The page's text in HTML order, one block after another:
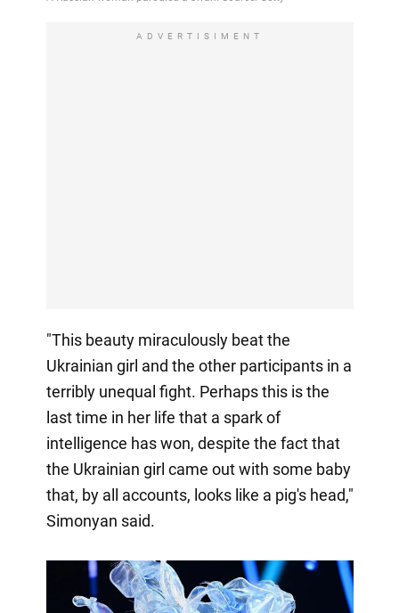
ADVERTISIMENT
"This beauty miraculously beat the
Ukrainian girl and the other participants in a
terribly unequal fight. Perhaps this is the
last time in her life that a spark of
intelligence has won, despite the fact that
the Ukrainian girl came out with some baby
that, by all accounts, looks like a pig's head,"
Simonyan said.